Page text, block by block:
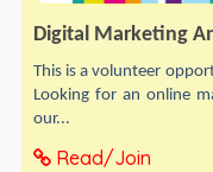
Digital Marketing
This is a volunteer
Looking for an online
our...
Read/Join